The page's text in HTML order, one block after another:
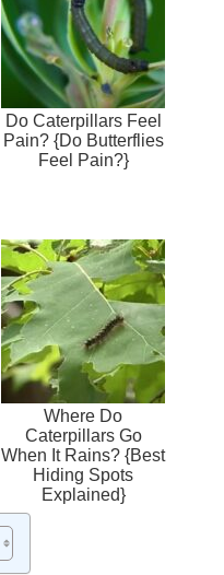
Do Caterpillars Feel
Pain? {Do Butterflies
Feel Pain?}
Where Do
Caterpillars Go
When It Rains? {Best
Hiding Spots
Explained}